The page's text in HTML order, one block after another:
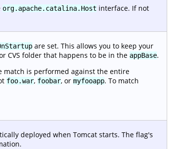
org.apache.catalina.Host interface. If not
are set. This allows you to keep your
CVS folder that happens to be in the appBase.
match is performed against the entire
foo.war, foobar, or myfooapp. To match
deployed when Tomcat starts. The flag's